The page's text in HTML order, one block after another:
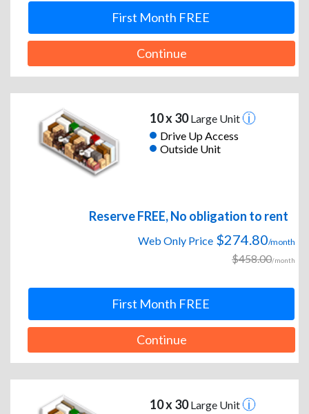
First Month FREE
Continue
10 x 30Large Unit
Drive Up Access
Outside Unit
Reserve FREE, No obligation to rent
Web Only Price $274.80/month
$458.00/month
First Month FREE
Continue
10 x 30Large Unit